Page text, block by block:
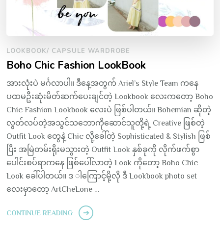
LOOKBOOK/ CAPSULE WARDROBE
Boho Chic Fashion LookBook
အားလုံးပဲ မင်္ဂလာပါ။ ဒီနေ့အတွက် Ariel’s Style Team ကနေ
ပထမဦးဆုံးမိတ်ဆက်ပေးချင်တဲ့ Lookbook လေးကတော့ Boho
Chic Fashion Lookbook လေးပဲ ဖြစ်ပါတယ်။ Bohemian ဆိုတဲ့
လွတ်လပ်တဲ့အသွင်သဘောကိုဆောင်သူတို့ရဲ့ Creative ဖြစ်တဲ့
Outfit Look တွေနဲ့ Chic လို့ခေါ်တဲ့ Sophisticated & Stylish ဖြစ်
ပြီး အမြဲတမ်းရိုးမသွားတဲ့ Outfit Look နှစ်ခုကို လိုက်ဖက်စွာ
ပေါင်းစပ်ရာကနေ ဖြစ်ပေါ်လာတဲ့ Look ကိုတော့ Boho Chic
Look ခေါ်ပါတယ်။ ဒ ါကြောင့်မို့လို ဒီ Lookbook photo set
လေးမှာတော့ ArtCheLone …
CONTINUE READING